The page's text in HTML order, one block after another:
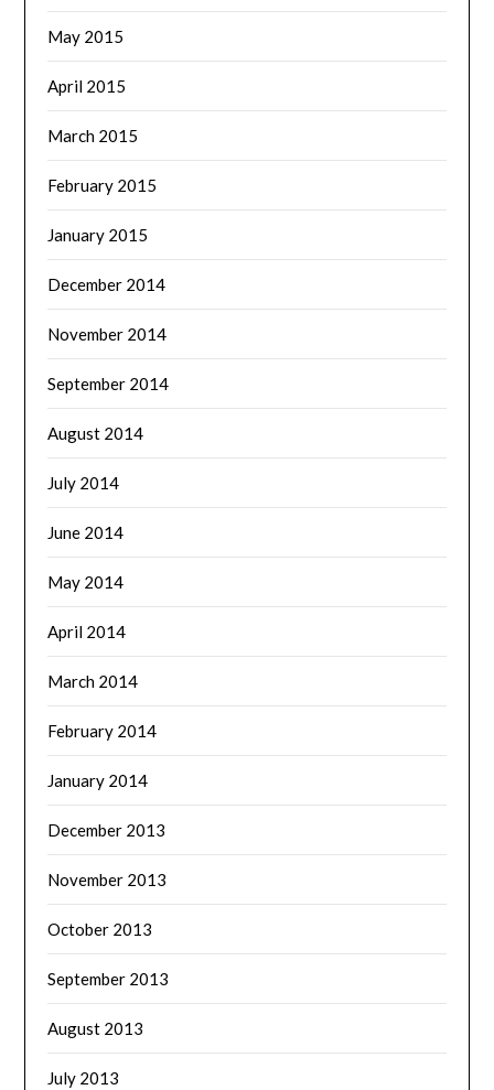
May 2015
April 2015
March 2015
February 2015
January 2015
December 2014
November 2014
September 2014
August 2014
July 2014
June 2014
May 2014
April 2014
March 2014
February 2014
January 2014
December 2013
November 2013
October 2013
September 2013
August 2013
July 2013